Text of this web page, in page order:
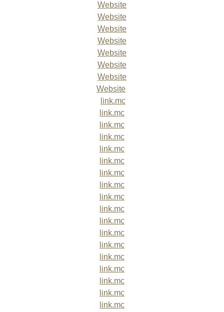
Website
Website
Website
Website
Website
Website
Website
Website
link.mc
link.mc
link.mc
link.mc
link.mc
link.mc
link.mc
link.mc
link.mc
link.mc
link.mc
link.mc
link.mc
link.mc
link.mc
link.mc
link.mc
link.mc